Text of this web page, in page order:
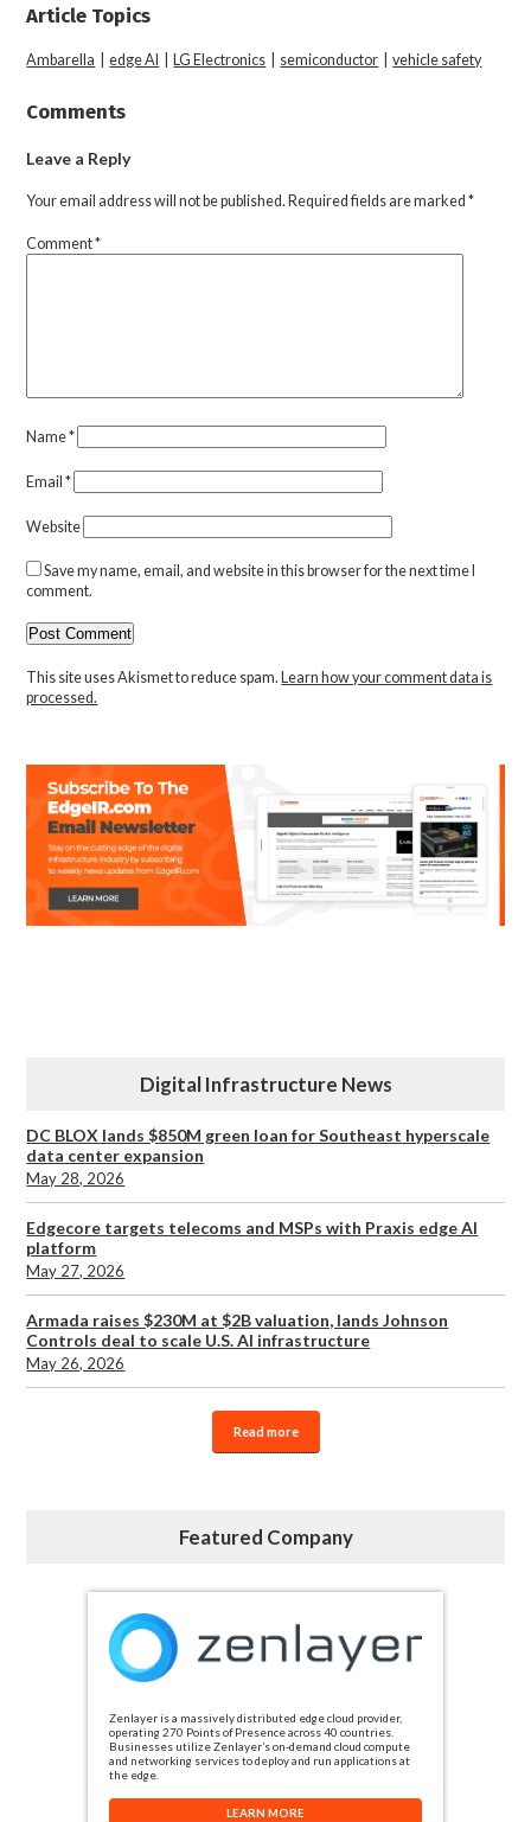
Article Topics
Ambarella |edge AI LG Electronics semiconductor |vehicle safety
Comments
Leave a Reply
Your email address will not be published. Required fields are marked*
Comment*
Name*
Email*
Website
Save my name, email, and website in this browser for the next time I
comment.
This site uses Akismet to reduce spam. Learn how your comment data is
processed.
Digital Infrastructure News
DC BLOX lands $850M green loan for Southeast hyperscale
data center expansion
May 28, 2026
Edgecore targets telecoms and MSPs with Praxis edge AI
platform
May 27, 2026
Armada raises $230M at $2B valuation, lands Johnson
Controls deal to scale U.S. AI infrastructure
May 26, 2026
Read more
Featured Company
Zenlayer is a massively distributed edge cloud provider,
operating 270 Points of Presence across 40 countries.
Businesses utilize Zenlayer’s on-demand cloud compute
and networking services to deploy and run applications at
the edge.
LEARN MORE